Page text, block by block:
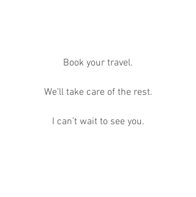
Book your travel.
We’ll take care of the rest.
I can’t wait to see you.